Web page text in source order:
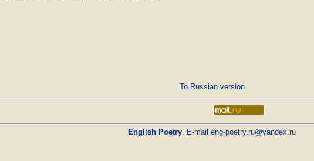
To Russian version
English Poetry. E-mail eng-poetry.ru@yandex.ru